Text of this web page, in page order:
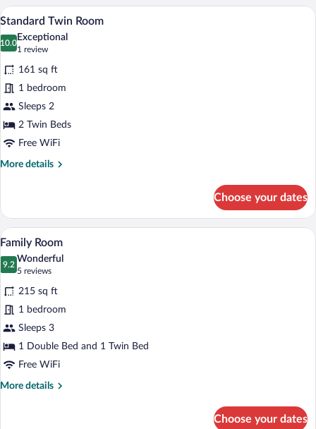
Room,
1
Double
Bed
View
photos
for
Standard
Twin
Room
A hotel room with two beds, a wooden
8
Standard Twin Room
10.0
10.0 out of 10
Exceptional
1 review
(1
review)
161 sq ft
1 bedroom
Sleeps 2
2 Twin Beds
Free WiFi
More details
More
Twin
Room
Choose your dates
View
photos
for
Family
Room
A hotel room with two beds, each with
14
Family Room
9.2
9.2 out of 10
Wonderful
5 reviews
(5
reviews)
215 sq ft
1 bedroom
Sleeps 3
1 Double Bed and 1 Twin Bed
Free WiFi
More details
More
Choose your dates